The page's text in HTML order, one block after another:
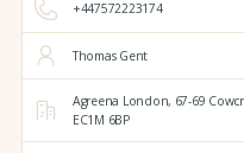
+447572223174
Thomas Gent
Agreena London, 67-69
EC1M 6BP